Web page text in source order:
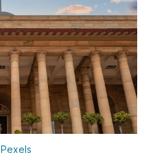
Pexels